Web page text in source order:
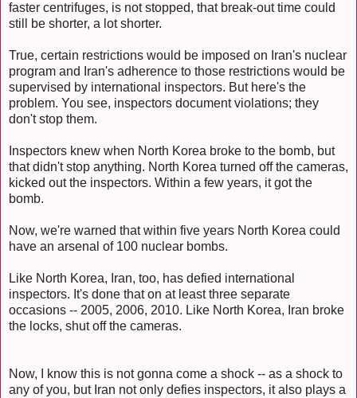
faster centrifuges, is not stopped, that break-out time could
still be shorter, a lot shorter.
True, certain restrictions would be imposed on Iran's nuclear
program and Iran's adherence to those restrictions would be
supervised by international inspectors. But here's the
problem. You see, inspectors document violations; they
don't stop them.
Inspectors knew when North Korea broke to the bomb, but
that didn't stop anything. North Korea turned off the cameras,
kicked out the inspectors. Within a few years, it got the
bomb.
Now, we're warned that within five years North Korea could
have an arsenal of 100 nuclear bombs.
Like North Korea, Iran, too, has defied international
inspectors. It's done that on at least three separate
occasions -- 2005, 2006, 2010. Like North Korea, Iran broke
the locks, shut off the cameras.
Now, I know this is not gonna come a shock -- as a shock to
any of you, but Iran not only defies inspectors, it also plays a